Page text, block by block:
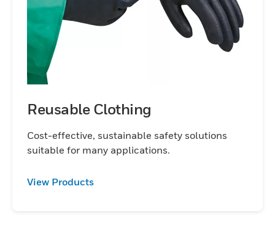
Reusable Clothing
Cost-effective, sustainable safety solutions
suitable for many applications.
View Products